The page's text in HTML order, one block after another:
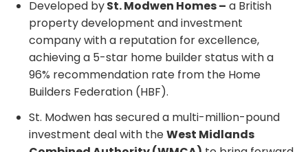
Developed bySt. Modwen Homes – a British
property development and investment
company with a reputation for excellence,
achieving a 5-star home builder status with a
96% recommendation rate from the Home
Builders Federation (HBF).
St. Modwen has secured a multi-million-pound
investment deal with theWest Midlands